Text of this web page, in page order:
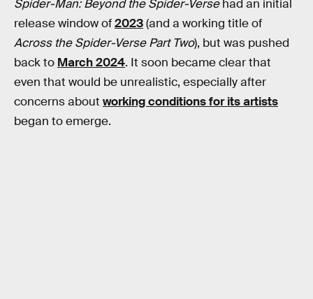
Spider-Man: Beyond the Spider-Versehad an initial
release window of2023(and a working title of
Across the Spider-Verse Part Two), but was pushed
back to March 2024. It soon became clear that
even that would be unrealistic, especially after
concerns about working conditions for its artists
began to emerge.